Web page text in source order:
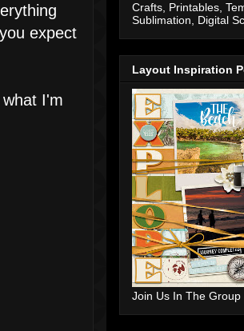
expect
I'm
Crafts, Printables,
Sublimation, Digital
Layout Inspiration
Join Us In The Group